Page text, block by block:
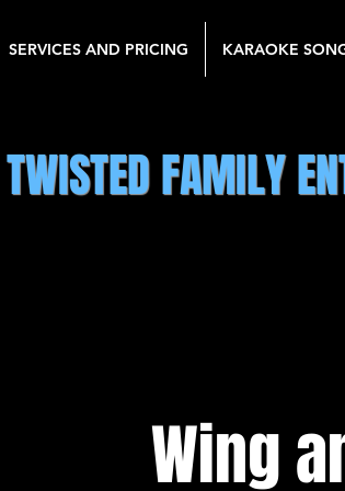
SERVICES AND PRICING KARAOKE
TWISTED FAMILY
Wing